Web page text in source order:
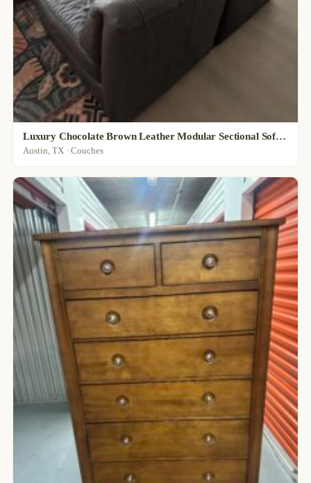
Luxury Chocolate Brown Leather Modular Sectional Sofa, Customizable Layout
Austin, TX · Couches